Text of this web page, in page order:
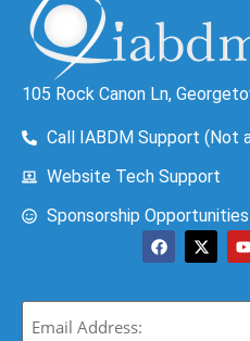
105 Rock Canon Ln,
Call IABDM Support (Not
Website Tech Support
Sponsorship Opportunities
Email